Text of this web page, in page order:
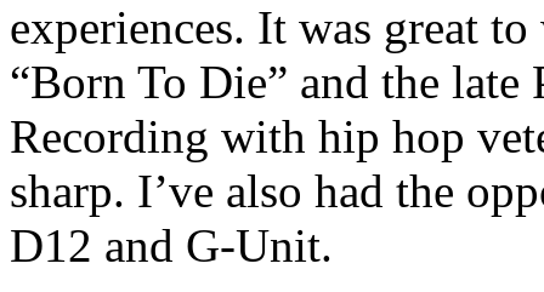
experiences. It was great
“Born To Die” and the late
Recording with hip hop
sharp. I’ve also had the
D12 and G-Unit.